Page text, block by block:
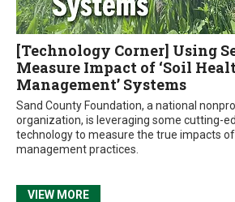
[Technology Corner] Using
Measure Impact of ‘Soil
Management’ Systems
Sand County Foundation, a national
organization, is leveraging some cutting-
technology to measure the true impacts
management practices.
VIEW MORE